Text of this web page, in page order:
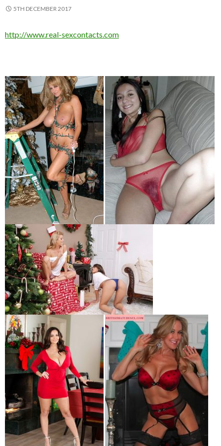
5TH DECEMBER 2017
http://www.real-sexcontacts.com